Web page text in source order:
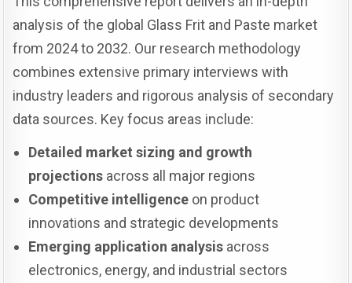
analysis of the global Glass Frit and Paste market
from 2024 to 2032. Our research methodology
combines extensive primary interviews with
industry leaders and rigorous analysis of secondary
data sources. Key focus areas include:
Detailed market sizing and growth
projections across all major regions
Competitive intelligence on product
innovations and strategic developments
Emerging application analysis across
electronics, energy, and industrial sectors